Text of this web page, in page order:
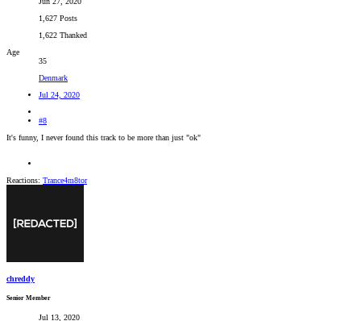
1,627 Posts
1,622 Thanked
Age
35
Denmark
Jul 24, 2020
#8
It's funny, I never found this track to be more than just "ok"
Reactions: Trance4m8tor
chreddy
Senior Member
Jul 13, 2020